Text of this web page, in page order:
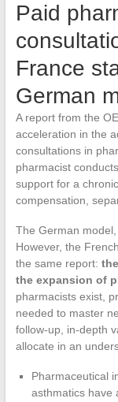
Paid
France
German
A report from the
acceleration in the
consultations in
pharmacist
support for a
compensation,
The German
However, the
the same report:
the expansion of
pharmacists exist,
needed to master
follow-up, in-depth
allocate in an
Pharmaceutical
asthmatics have